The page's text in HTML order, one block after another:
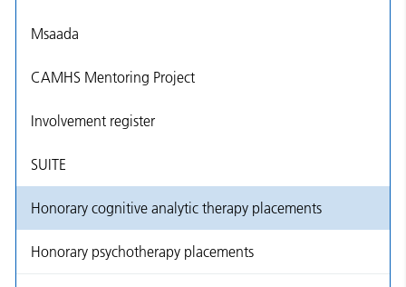
Msaada
CAMHS Mentoring Project
Involvement register
SUITE
Honorary cognitive analytic therapy placements
Honorary psychotherapy placements